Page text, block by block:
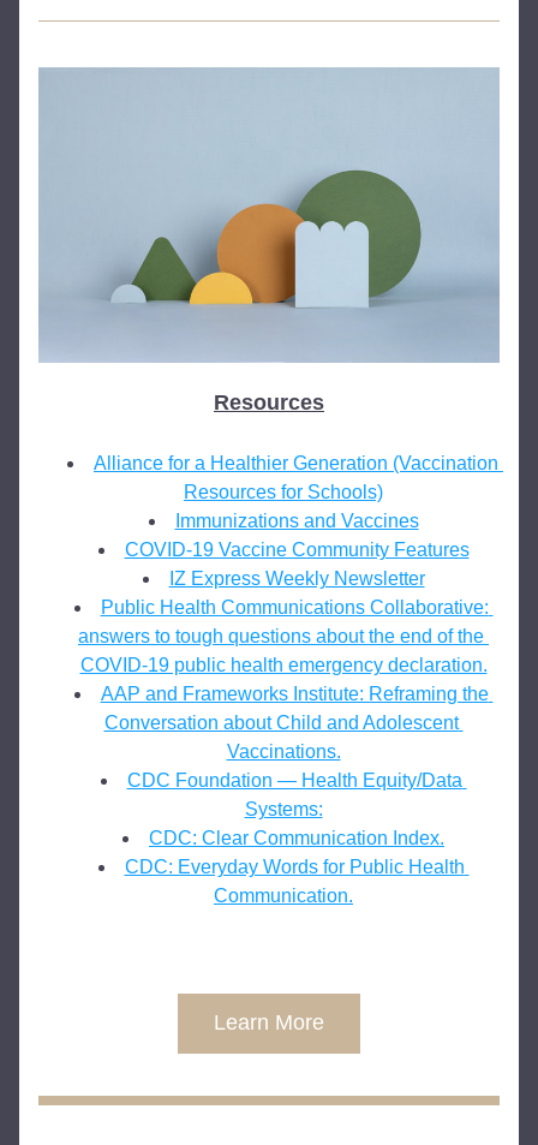
Resources
Alliance for a Healthier Generation (Vaccination
Resources for Schools)
Immunizations and Vaccines
COVID-19 Vaccine Community Features
IZ Express Weekly Newsletter
Public Health Communications Collaborative:
answers to tough questions about the end of the
COVID-19 public health emergency declaration.
AAP and Frameworks Institute: Reframing the
Conversation about Child and Adolescent
Vaccinations.
CDC Foundation — Health Equity/Data
Systems:
CDC: Clear Communication Index.
CDC: Everyday Words for Public Health
Communication.
Learn More